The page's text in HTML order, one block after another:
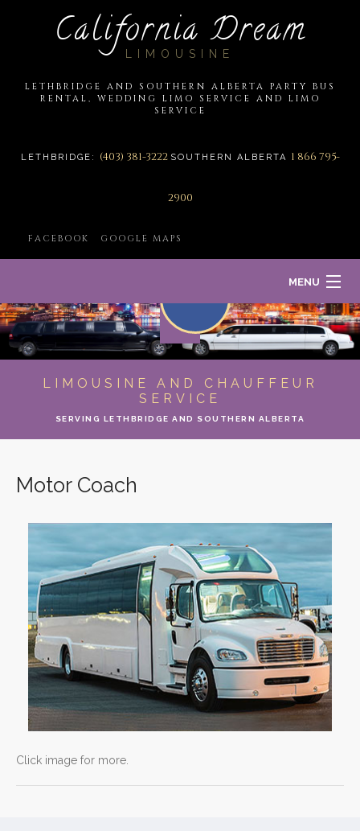
California Dream
LIMOUSINE
LETHBRIDGE AND SOUTHERN ALBERTA PARTY BUS
RENTAL, WEDDING LIMO SERVICE AND LIMO
SERVICE
LETHBRIDGE: (403) 381-3222 SOUTHERN ALBERTA 1 866 795-
2900
FACEBOOK GOOGLE MAPS
MENU
HOME
PARTY BUS
FLEET
MOTOR COACH
GALLERY
CONTACT
LIMOUSINE AND CHAUFFEUR
SERVICE
SERVING LETHBRIDGE AND SOUTHERN ALBERTA
Motor Coach
Click image for more.